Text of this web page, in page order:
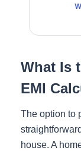
What Is
EMI
The option to
house. A